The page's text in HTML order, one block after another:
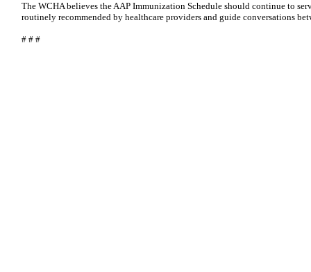
The WCHA believes the AAP Immunization Schedule should continue to
routinely recommended by healthcare providers and guide conversations
# # #